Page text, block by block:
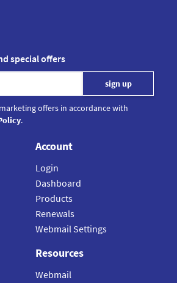
special offers
offers in accordance with
.
Account
Login
Dashboard
Products
Renewals
Webmail Settings
Resources
Webmail